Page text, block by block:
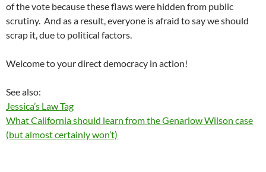
of the vote because these flaws were hidden from public
scrutiny. And as a result, everyone is afraid to say we should
scrap it, due to political factors.
Welcome to your direct democracy in action!
See also:
Jessica’s Law Tag
What California should learn from the Genarlow Wilson case
(but almost certainly won’t)